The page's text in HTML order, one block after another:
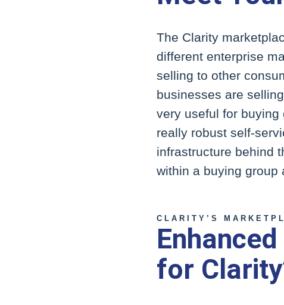
The Clarity
different enterprise
selling to other
businesses are
very useful for
really robust self-
infrastructure behind
within a buying group
CLARITY’S
for